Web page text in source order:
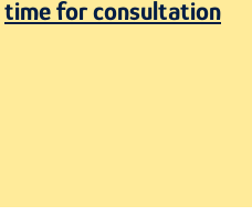
time for consultation